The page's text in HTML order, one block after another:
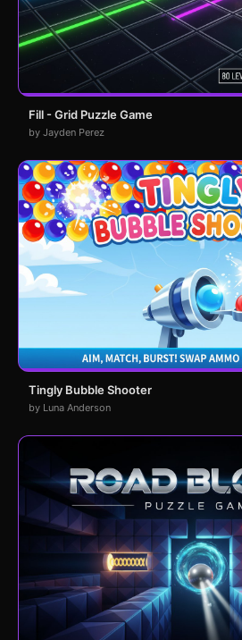
Fill - Grid Puzzle Game
by Jayden Perez
Tingly Bubble Shooter
by Luna Anderson